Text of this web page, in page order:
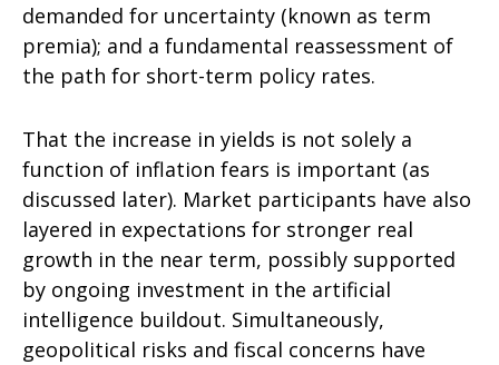
demanded for uncertainty (known as term
premia); and a fundamental reassessment of
the path for short-term policy rates.
That the increase in yields is not solely a
function of inflation fears is important (as
discussed later). Market participants have also
layered in expectations for stronger real
growth in the near term, possibly supported
by ongoing investment in the artificial
intelligence buildout. Simultaneously,
geopolitical risks and fiscal concerns have